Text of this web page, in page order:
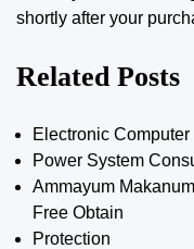
shortly after your
Related Posts
Electronic Computer
Power System
Ammayum
Free Obtain
Protection